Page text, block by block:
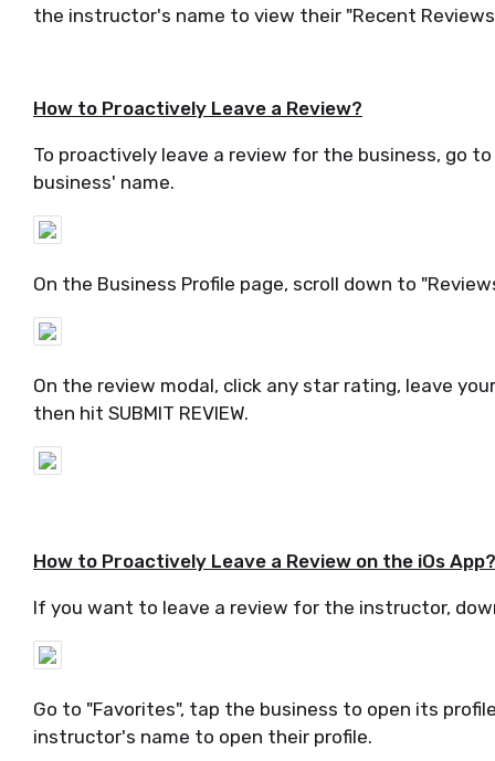
the instructor's name to view their "Recent
How to Proactively Leave a Review?
To proactively leave a review for the business, go
business' name.
On the Business Profile page, scroll down to
On the review modal, click any star rating, leave
then hit SUBMIT REVIEW.
How to Proactively Leave a Review on the iOs App?
If you want to leave a review for the instructor,
Go to "Favorites", tap the business to open its
instructor's name to open their profile.